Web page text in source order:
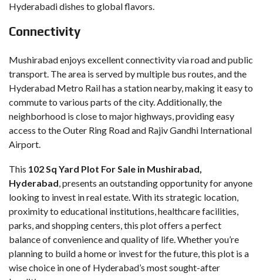
Hyderabadi dishes to global flavors.
Connectivity
Mushirabad enjoys excellent connectivity via road and public
transport. The area is served by multiple bus routes, and the
Hyderabad Metro Rail has a station nearby, making it easy to
commute to various parts of the city. Additionally, the
neighborhood is close to major highways, providing easy
access to the Outer Ring Road and Rajiv Gandhi International
Airport.
This 102 Sq Yard Plot For Sale in Mushirabad,
Hyderabad, presents an outstanding opportunity for anyone
looking to invest in real estate. With its strategic location,
proximity to educational institutions, healthcare facilities,
parks, and shopping centers, this plot offers a perfect
balance of convenience and quality of life. Whether you’re
planning to build a home or invest for the future, this plot is a
wise choice in one of Hyderabad’s most sought-after